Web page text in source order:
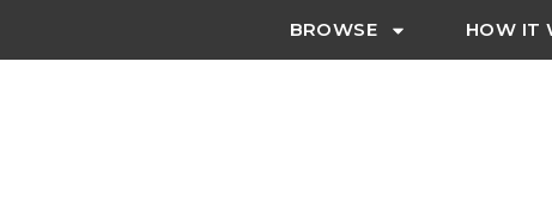
BROWSE HOW IT